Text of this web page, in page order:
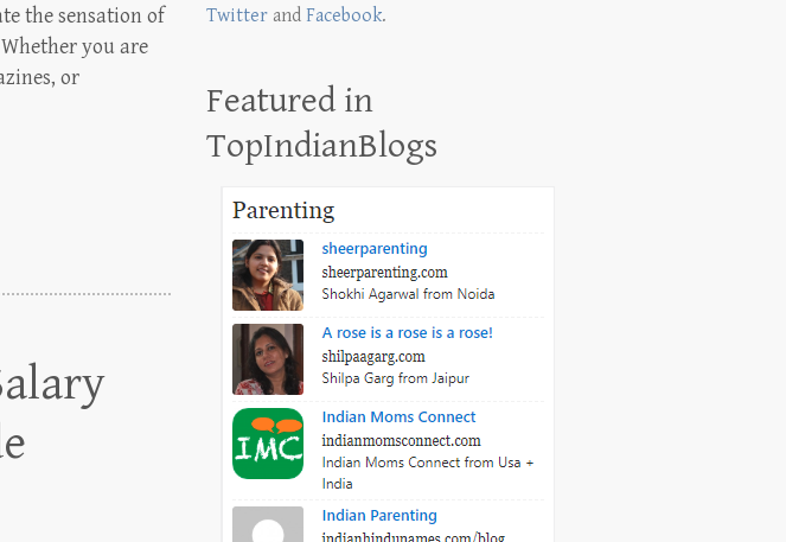
the sensation of
you are
or
Twitter andFacebook.
Featured in
TopIndianBlogs